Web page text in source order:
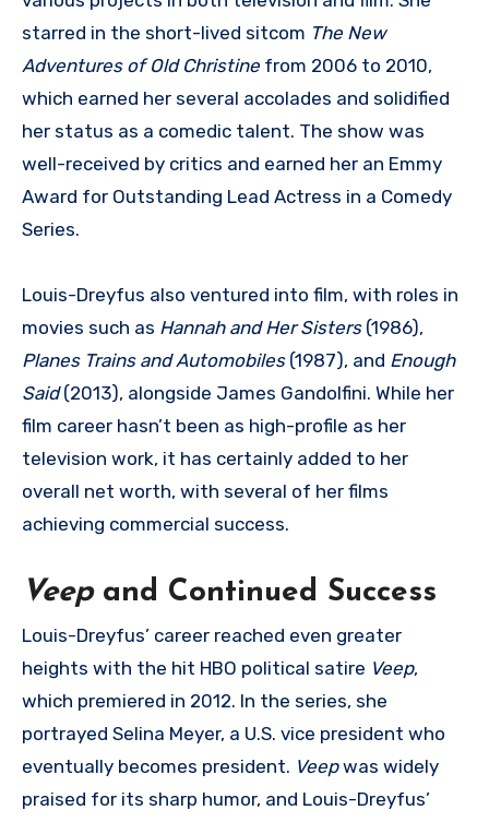
starred in the short-lived sitcom The New
Adventures of Old Christine from 2006 to 2010,
which earned her several accolades and solidified
her status as a comedic talent. The show was
well-received by critics and earned her an Emmy
Award for Outstanding Lead Actress in a Comedy
Series.
Louis-Dreyfus also ventured into film, with roles in
movies such as Hannah and Her Sisters(1986),
Planes Trains and Automobiles(1987), and Enough
Said(2013), alongside James Gandolfini. While her
film career hasn’t been as high-profile as her
television work, it has certainly added to her
overall net worth, with several of her films
achieving commercial success.
Veepand Continued Success
Louis-Dreyfus’ career reached even greater
heights with the hit HBO political satire Veep,
which premiered in 2012. In the series, she
portrayed Selina Meyer, a U.S. vice president who
eventually becomes president. Veepwas widely
praised for its sharp humor, and Louis-Dreyfus’